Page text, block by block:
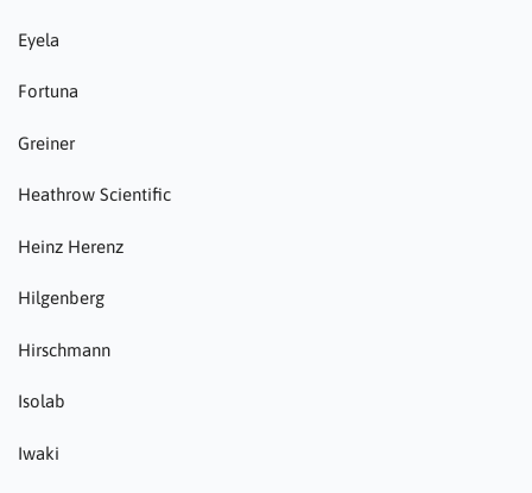
Eyela
Fortuna
Greiner
Heathrow Scientific
Heinz Herenz
Hilgenberg
Hirschmann
Isolab
Iwaki